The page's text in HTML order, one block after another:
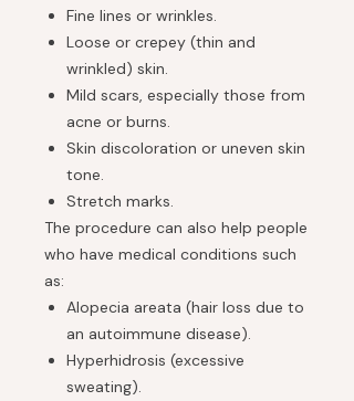
Fine lines or wrinkles.
Loose or crepey (thin and
wrinkled) skin.
Mild scars, especially those from
acne or burns.
Skin discoloration or uneven skin
tone.
Stretch marks.
The procedure can also help people
who have medical conditions such
as:
Alopecia areata (hair loss due to
an autoimmune disease).
Hyperhidrosis (excessive
sweating).